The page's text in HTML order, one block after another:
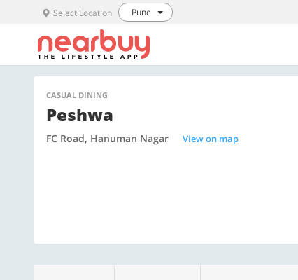
Select Location Pune
CASUAL DINING
Peshwa
FC Road, Hanuman Nagar View on map